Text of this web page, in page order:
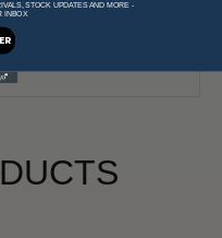
STOCK UPDATES AND MORE -
INBOX